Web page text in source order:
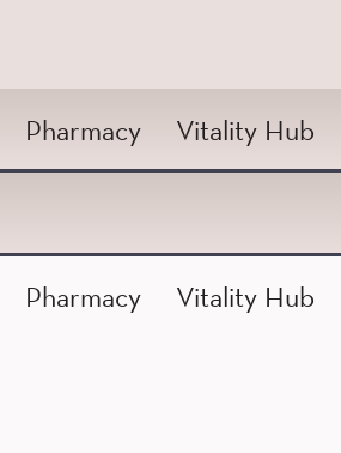
Pharmacy Vitality Hub
Pharmacy Vitality Hub